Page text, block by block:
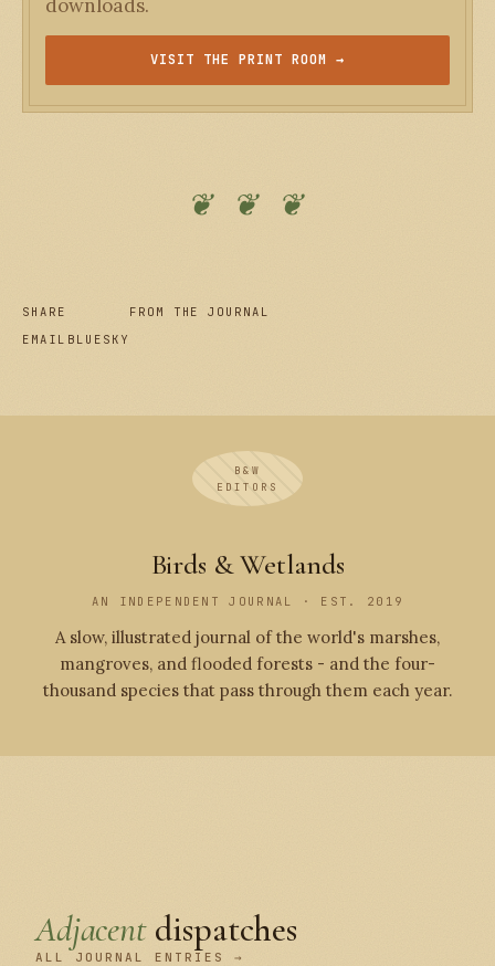
downloads.
VISIT THE PRINT ROOM →
❦ ❦ ❦
SHARE
EMAIL BLUESKY
FROM THE JOURNAL
B&W
EDITORS
Birds & Wetlands
AN INDEPENDENT JOURNAL · EST. 2019
A slow, illustrated journal of the world's marshes,
mangroves, and flooded forests - and the four-
thousand species that pass through them each year.
Adjacentdispatches
ALL JOURNAL ENTRIES →